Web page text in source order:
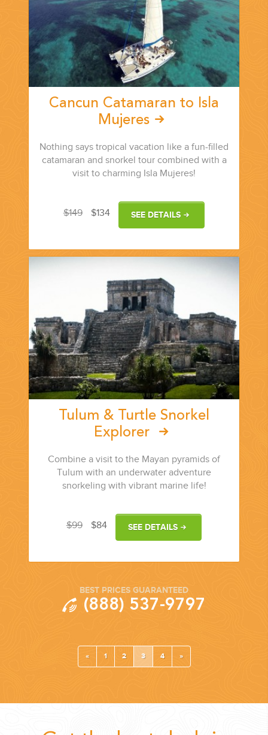
Cancun Catamaran to Isla
Mujeres
Nothing says tropical vacation like a fun-filled
catamaran and snorkel tour combined with a
visit to charming Isla Mujeres!
$149 $134 SEE DETAILS
Tulum & Turtle Snorkel
Explorer
Combine a visit to the Mayan pyramids of
Tulum with an underwater adventure
snorkeling with vibrant marine life!
$99 $84 SEE DETAILS
BEST PRICES GUARANTEED
(888) 537-9797
« 1 2 3 4 »